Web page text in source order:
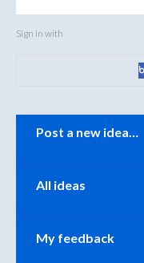
Sign in with
Categories
Post a new idea…
All ideas
My feedback